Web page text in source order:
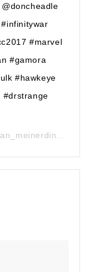
#marvel
#gamora
#hawkeye
#drstrange
on